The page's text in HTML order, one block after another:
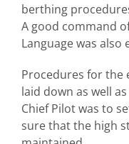
berthing
A good command
Language was also
Procedures for the
laid down as well
Chief Pilot was to
sure that the high